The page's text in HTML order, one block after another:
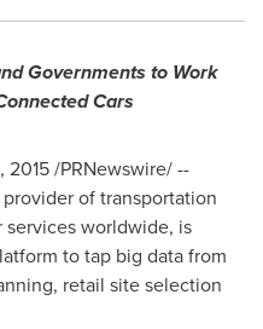
Governments to Work
Cars
2015/PRNewswire/ --
of transportation
worldwide, is
to tap big data from
retail site selection